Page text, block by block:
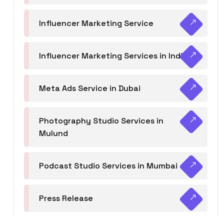
Influencer Marketing Service
Influencer Marketing Services in India
Meta Ads Service in Dubai
Photography Studio Services in
Mulund
Podcast Studio Services in Mumbai
Press Release